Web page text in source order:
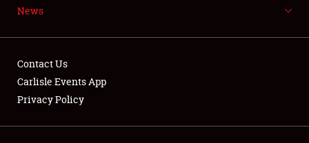
NEWS
News
Contact Us
Carlisle Events App
Privacy Policy